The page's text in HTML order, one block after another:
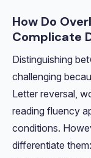
How Do
Complicate
Distinguishing
challenging
Letter reversal,
reading fluency
conditions.
differentiate